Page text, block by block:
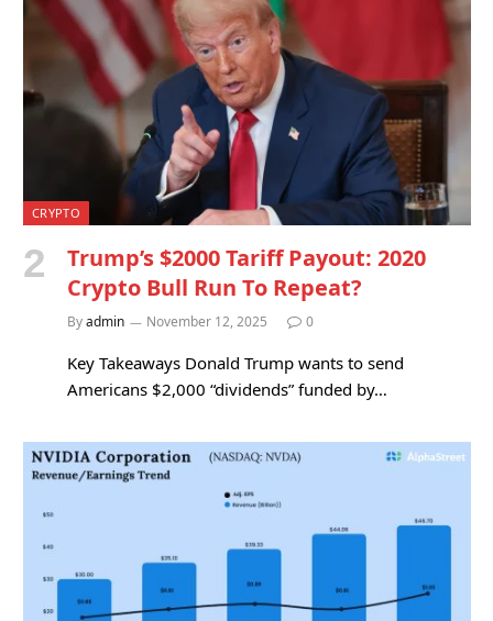
CRYPTO
Trump’s $2000 Tariff Payout: 2020
Crypto Bull Run To Repeat?
Byadmin November 12, 2025 0
Key Takeaways Donald Trump wants to send
Americans $2,000 “dividends” funded by…